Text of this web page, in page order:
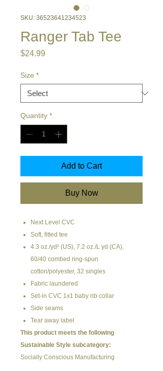
SKU: 36523641234523
Ranger Tab Tee
$24.99
Size *
Quantity *
Add to Cart
Buy Now
Next Level CVC
Soft, fitted tee
4.3 oz./yd² (US), 7.2 oz./L yd (CA),
60/40 combed ring-spun
cotton/polyester, 32 singles
Fabric laundered
Set-in CVC 1x1 baby rib collar
Side seams
Tear away label
This product meets the following
Sustainable Style subcategory:
Socially Conscious Manufacturing